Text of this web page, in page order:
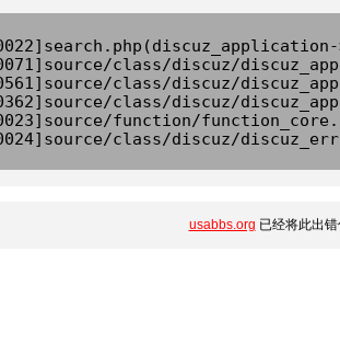
class/discuz/
class/discuz/
class/discuz/
function/
class/discuz/
usabbs.org 已经将此出